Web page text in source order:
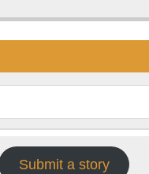
Submit a story